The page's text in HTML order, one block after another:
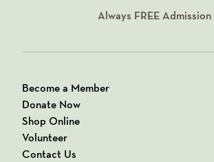
Always FREEAdmission
Become a Member
Donate Now
Shop Online
Volunteer
Contact Us